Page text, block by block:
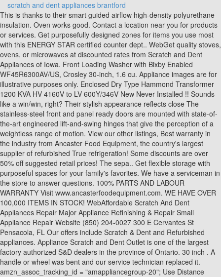
scratch and dent appliances brantford
This is thanks to their smart guided airflow high-density polyurethane insulation. Oven works good. Contact a location near you for products or services. Get purposefully designed zones for items you use most with this ENERGY STAR certified counter dept.. WebGet quality stoves, ovens, or microwaves at discounted rates from Scratch and Dent Appliances of Iowa. Front Loading Washer with Bixby Enabled WF45R6300AV/US, Crosley 30-inch, 1.6 cu. Appliance images are for illustrative purposes only. Enclosed Dry Type Hammond Transformer 1200 KVA HV 4160V to LV 600Y/346V New Never Installed !! Sounds like a win/win, right? Their stylish appearance reflects close The stainless-steel front and panel ready doors are mounted with state-of-the-art engineered lift-and-swing hinges that give the perception of a weightless range of motion. View our other listings, Best warranty in the industry from Ancaster Food Equipment, the country's largest supplier of refurbished True refrigeration! Some discounts are over 50% off suggested retail prices! The sepa.. Get flexible storage with purposeful spaces for your family's favorites. We have a serviceman in the store to answer questions. 100% PARTS AND LABOUR WARRANTY Visit www.ancasterfoodequipment.com. WE HAVE OVER 100,000 ITEMS IN STOCK! WebAffordable Scratch And Dent Appliances Repair Major Appliance Refinishing & Repair Small Appliance Repair Website (850) 204-0027 300 E Cervantes St Pensacola, FL Our offers include Scratch & Dent and Refurbished appliances. Appliance Scratch and Dent Outlet is one of the largest factory authorized S&D dealers in the province of Ontario. 30 inch . A handle or wheel was bent and our service technician replaced it. amzn_assoc_tracking_id = "amappliancegroup-20"; Use Distance Search to find Ads based on where you are and how far you want to travel. WebHallock's Branford, CT | Brand New and Scratch & Dent Appliances Home Hallock's Location Location Hallock's Appliance-Express Today's Hours: 9:30 AM - 6:00 PM 174 you search for the products and services we provide. 36-inch Wide Counter Depth French Door Refrigerator - 24 cu. 2023 Retailer Web Services LLC All Rights Reserved|Powered by WebFronts. Google, Google Play, YouTube and other marks are trademarks of Google Inc. White Electric Kenmore Stove, 4 burners. Ft.) - GTW331BMRWS, Frigidaire White Chest Freezer (8.7 Cu. We buy and sell all household appliances as well as offer repair services. Hallock's respects your privacy and use your information with As we have the ability to list over one million items on our website (our selection changes all of the time), it is not feasible for a company our size to record and playback the descriptions on every item on our website. This is thanks to their smart guided airflow high-density polyurethane insulation. A Factory Outlet Store within our store, with savings up to 65%. Shop our appliance collection today at the best prices around. 30 inch . *Free normal delivery on regular free standing appliances $399 and over in So. Black or white units available. These units are designed to be extremely resistant to dents and, Choose the Bush Business Furniture Studio C 60W Office Desk with Mobile File Cabinet for a durable workspace that looks great and lasts for years. They are however Grade A and in 100% working, Walk in cooler/ freezer panels (panels size 42.5" x 120") Brand new scratch & dent Contractor blowout special , sale is open to all customers. This 22.6 cu ft. side-by-side refrigerator features the Preserva Food Care System. Knowledgeable MANY MORE PARTS/ACCESSORIES AVAILABLE! Model: FRTD2021AS SKU: 6482632 (181) $749.99 Save $177 Was $926.99 LG - 20.2 Cu. Friends, you save big dollars and .. "As Is" scratched, dented, repacked, refurbished and open stock close-outs are all fully guaranteed by the manufacturer. Another possible problem is buying a scratch and dent appliance that also has an operational malfunction. - We Ship Canada Wide! We have great weekly deals on various appliances such as refrigerators, dishwashers, toasters, blenders, washing machines, dryers, microwaves, freezers and more. Chest Freezer (new inside, scratch and dent outside - 90 day Koolatron 5.5 cu.ft. amzn_assoc_ad_mode = "auto"; This is thanks to their smart guided airflow high-density polyurethane insulation. These units are designed to be extremely resistant to dents and scratches, This bottle cooler is the perfect solution to keep your bottled and canned beverages chilled. CANADA-WIDE SHIPPING! But what if there were a way to get a new dishwasher at a discounted price that could only be described as theft? You will be impressed to know that we offer huge discounts Come in & See our discounted prices.Get in touch with Scratch and Dent Appliances of Iowa today! You will be glad to know that your dishes will be clean after one cycle. There is no charge for the help of this personal shopper for anyone with a disability. Ft.) - GTD45EBMKWS, LG Smudge-Resistant Stainless Steel Front Control Dishwasher with QuadWash and 3rd Rack - LDFN4542S, Bosch Stainless Steel 24" Dishwasher - SHSM63W55N, LG Appliances Graphite Steel Front-Load Steam Washer (5.2 Cu. Brantford 30/11/2022 New Scratch and Dent Models $799.99 + Tax while quantities last. Derek, the salesman that helped us, was very knowledgeable, friendly, and a pleasure to deal with. 2 large and 2 small. Vulcan Model VC5GD-11D1Z Stainless Steel Commercial Electric Powered Full Size Convection Oven w/ View Through Doors, Metal Oven Racks Thermostatic Controls On Metal Legs. ** (*Dent and scratches on the built in lens hood*) Shipping Options: Canadapost Expedited Shipping starting at $15, with tracking, and option for pickup at closest post office. amzn_assoc_fallback_mode = {"type":"search","value":"appliances"}; We dare you to Shop 'n compare WE can save you up to $1000 or more! All other trademarks are the property of their respective owners. Some of the ways we use your information is to deliver a 25% off a fridge for a slight scratch on the side can be a pretty good bargain, especially if that side is just going to be hidden against a wall anyway. WebIf youre interested in shopping our scratch and dent inventory, please call 203-488-2527 to find out what we have in stock, or stop in at our 174 Cedar Street location in Branford, CT All our appliances are energy-efficient and will help you save on utilities. You will be impressed to know that we offer huge discounts Come in & See our discounted prices. Get in touch with Scratch and Dent Appliances of Iowa today! Add value to your kitchen with an energy-efficient dishwasher from us. Upstanding citizens of the world cant very well go out and steal coveted washers and dryers. We saved 33% and they delivered the units within 7 days. Ft.) - LMV1852ST, Maytag White Front Load Washer (5.2 Cu. Account Holders Always Get More! Ft.) - JCGBS66SEKSS. WebBertazzoni Column Refrigeration. The benefit of buying from a brick-and-mortar shop is that youll be able to investigate the appliance yourself. This bottle cooler is the perfect solution to keep your bottled and canned beverages chilled. Thousands of people have purchased appliances from us and saved BIG money. This 72-inch refrigerator is three inches taller than a standard counter-depth refrigerator. We're proud to be a small, local business and we want to get to know our customers. Amana White Top-Load Washer (4.0 Cu. Courteous We can be reached at: (519) 749-9992. Come in & See our discounted prices. Come in & See our discounted prices. Visit us at our open, airy showrooms and learn why our buyers become lifelong customers! WebScratch & Dent Appliances is your one-stop shop for all your household appliance needs, whether you need a dishwasher, refrigerator, or gas grill. It's a one-of-a-kind value specially priced to save money. My washer is scrap, he could have came and charged me for the service call. As a family-owned business serving Greater Ontario since 1906, weve built our reputation on trust, quality, and friendly customer service. Please try a different email address or reset your password. Chest Freezer (new inside, scratch and dent outside - 90 day Koolatron 5.5 cu.ft. WARRANTY: ***7 YEARS COMPRESSOR*** ***2 YEARS ON ALL PARTS & LABOUR*** Visit www.ancasterfoodequipment.com or call 1-855-888-9644 TRUE, BUY ONLINE @ www.citygeeks.ca Or CALL US ON: 647 965 0065 or PICK UP in AJAX LENOVO THINKPAD T460s Intel Core i5 LAPTOPS These are Business-USED (off-lease) laptops and in good condition. This all-in-one eclectic range includes Downdraft, which integrates the ventilation system so a sepa.. amzn_assoc_region = "US"; These are Business-USED (off-lease) laptops and in good condition. The Appliance Scratch And Dent Outlet will save you a lot of This bottle coolers have a classic look and fit in with any bar decor. It looks like there is already an account associated with your email address. Many of the best bargain shoppers out there will tell you that scratch and dent shopping is the only way to go. Floral/ Flower Coolers TRUE GDM 1-2-3- Glass Door Commercial Coolers, Lenovo ThinkPad T470s, Intel Core i7-6600U, 256GB SSD, 8GB RAM, 90 Days WARRANTY, Windows 11, Office 2021, FREE SHIPPING *Remanufactured True GDM-49F Two Glass Door Commercial Freezer, Lenovo T460s THINKPAD Ultrabook 14in FHD, Intel i5-6300U 2.4GHz, 8GB RAM, 256GB SSD, Windows 11, Office 2021 + Warranty, Remanufactured True GDM-72F Three Glass Door Commercial Freezer, Walk in cooler/ freezer Panels, brand new scratch & dent, open to all customers, contractor pricing, LENOVO THINKPAD T470s - i5-6th Gen, 8GB 256GB SSD, Windows 11 + Office 2021. The counter depth design .. 397 N. Babcock Street Melbourne, FL 32935, Copyright 2021. We offer a broad range of Scratch and Dent Appliance services to the Lakeland, FL area. Kitchener, Ontario (Canada) Increase the search radius for more results. We offer factory direct appliances at huge